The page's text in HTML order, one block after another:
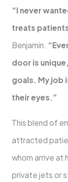
“I never
treats
Benjamin.
door is
goals. My job
their eyes.”
This blend of
attracted
whom arrive at
private jets or